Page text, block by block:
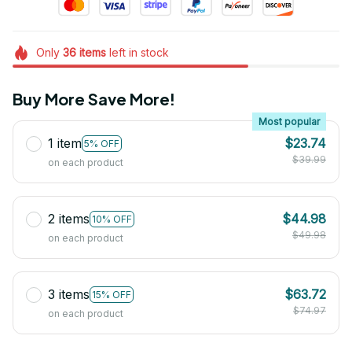
Only 36itemsleft in stock
Buy More Save More!
1 item 5% OFF
Most popular
on each product
$23.74
$39.99
2 items 10% OFF
on each product
$44.98
$49.98
3 items 15% OFF
on each product
$63.72
$74.97